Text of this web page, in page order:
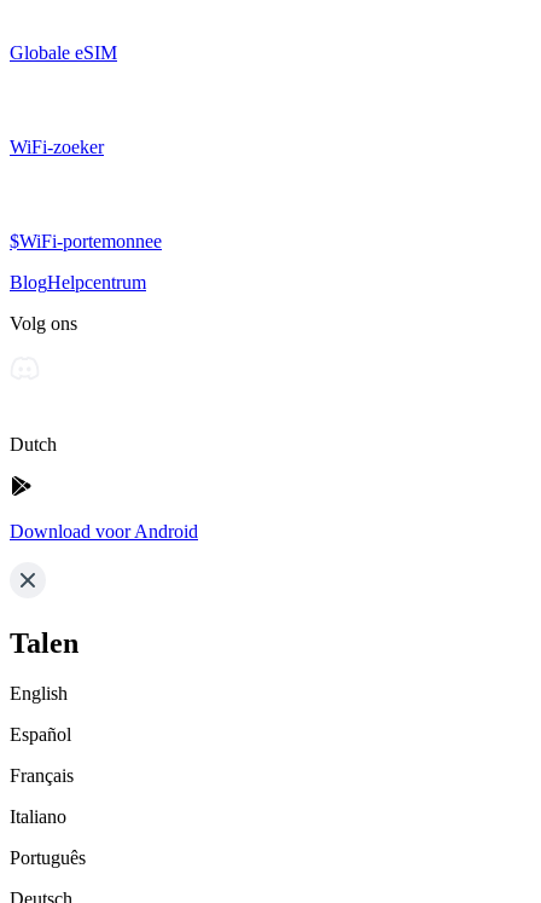
Globale eSIM
WiFi-zoeker
$WiFi-portemonnee
BlogHelpcentrum
Volg ons
Dutch
Download voor Android
Talen
English
Español
Français
Italiano
Português